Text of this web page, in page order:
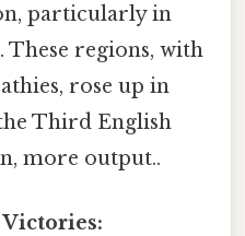
particularly in
These regions, with
rose up in
Third English
more output..